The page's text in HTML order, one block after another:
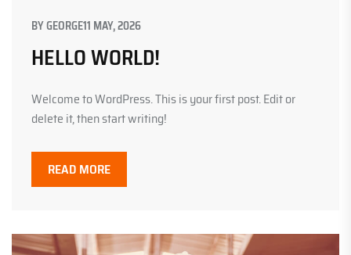
BYGEORGE11 MAY, 2026
HELLO WORLD!
Welcome to WordPress. This is your first post. Edit or
delete it, then start writing!
READ MORE